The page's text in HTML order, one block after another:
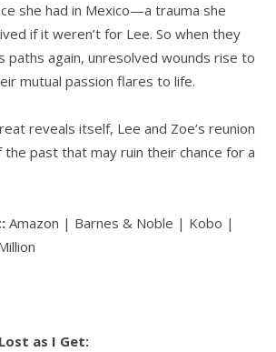
she had in Mexico—a trauma she
if it weren’t for Lee. So when they
paths again, unresolved wounds rise to
mutual passion flares to life.
reveals itself, Lee and Zoe’s reunion
past that may ruin their chance for a
Amazon | Barnes & Noble | Kobo |
as I Get: